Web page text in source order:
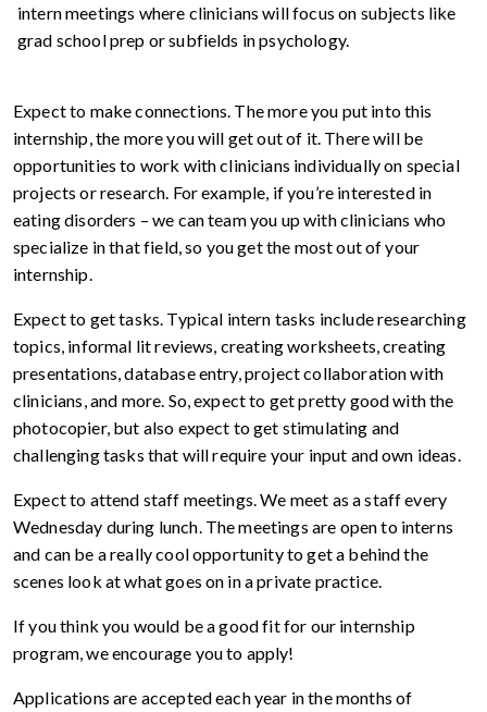
intern meetings where clinicians will focus on subjects like
grad school prep or subfields in psychology.
Expect to make connections. The more you put into this
internship, the more you will get out of it. There will be
opportunities to work with clinicians individually on special
projects or research. For example, if you’re interested in
eating disorders – we can team you up with clinicians who
specialize in that field, so you get the most out of your
internship.
Expect to get tasks. Typical intern tasks include researching
topics, informal lit reviews, creating worksheets, creating
presentations, database entry, project collaboration with
clinicians, and more. So, expect to get pretty good with the
photocopier, but also expect to get stimulating and
challenging tasks that will require your input and own ideas.
Expect to attend staff meetings. We meet as a staff every
Wednesday during lunch. The meetings are open to interns
and can be a really cool opportunity to get a behind the
scenes look at what goes on in a private practice.
If you think you would be a good fit for our internship
program, we encourage you to apply!
Applications are accepted each year in the months of